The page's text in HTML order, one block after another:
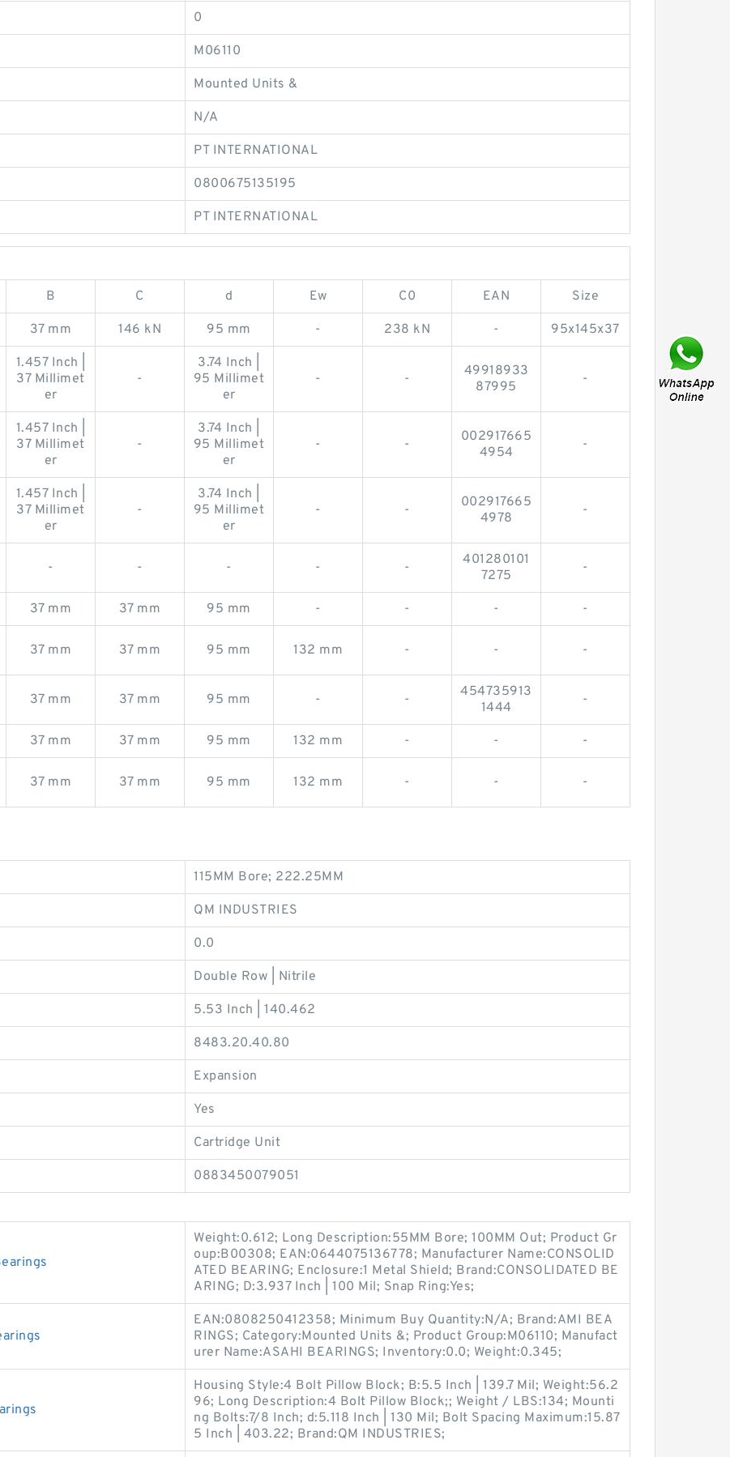
0
M06110
Mounted Units &
N/A
PT INTERNATIONAL
0800675135195
PT INTERNATIONAL
B C d Ew C0 EAN Size
37 mm 146 kN 95 mm - 238 kN - 95x145x37
1.457 Inch |
37 Millimet
er
-
3.74 Inch |
95 Millimet
er
- -
49918933
87995
-
1.457 Inch |
37 Millimet
er
-
3.74 Inch |
95 Millimet
er
- -
002917665
4954
-
1.457 Inch |
37 Millimet
er
-
3.74 Inch |
95 Millimet
er
- -
002917665
4978
-
- - - - -
401280101
7275
-
37 mm 37 mm 95 mm - - - -
37 mm 37 mm 95 mm 132 mm - - -
37 mm 37 mm 95 mm - -
454735913
1444
-
37 mm 37 mm 95 mm 132 mm - - -
37 mm 37 mm 95 mm 132 mm - - -
115MM Bore; 222.25MM
QM INDUSTRIES
0.0
Double Row | Nitrile
5.53 Inch | 140.462
8483.20.40.80
Expansion
Yes
Cartridge Unit
0883450079051
Weight:0.612; Long Description:55MM Bore; 100MM Out; Product Gr
oup:B00308; EAN:0644075136778; Manufacturer Name:CONSOLID
ATED BEARING; Enclosure:1 Metal Shield; Brand:CONSOLIDATED BE
ARING; D:3.937 Inch | 100 Mil; Snap Ring:Yes;
EAN:0808250412358; Minimum Buy Quantity:N/A; Brand:AMI BEA
RINGS; Category:Mounted Units &; Product Group:M06110; Manufact
urer Name:ASAHI BEARINGS; Inventory:0.0; Weight:0.345;
Housing Style:4 Bolt Pillow Block; B:5.5 Inch | 139.7 Mil; Weight:56.2
96; Long Description:4 Bolt Pillow Block;; Weight / LBS:134; Mounti
ng Bolts:7/8 Inch; d:5.118 Inch | 130 Mil; Bolt Spacing Maximum:15.87
5 Inch | 403.22; Brand:QM INDUSTRIES;